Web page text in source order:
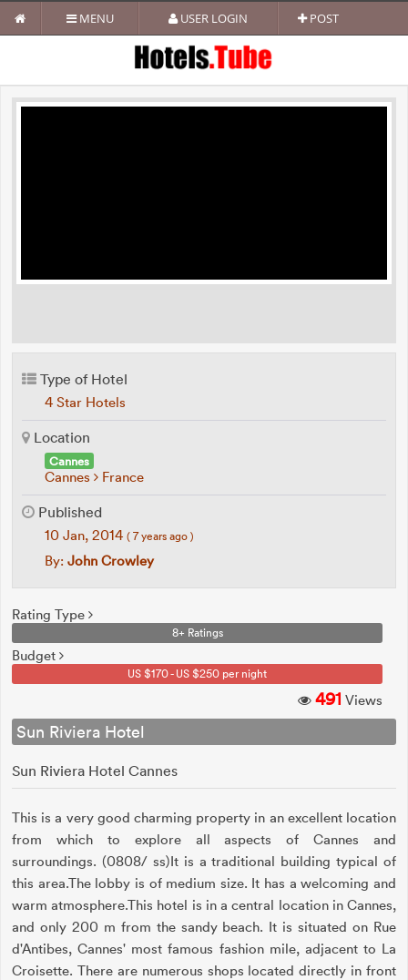
MENU USER LOGIN POST
Type of Hotel
4 Star Hotels
Location
Cannes
Cannes France
Published
10 Jan, 2014 ( 7 years ago )
By: John Crowley
Rating Type
8+ Ratings
Budget
US $170 - US $250 per night
491 Views
Sun Riviera Hotel
Sun Riviera Hotel Cannes
This is a very good charming property in an excellent location
from which to explore all aspects of Cannes and
surroundings. (0808/ ss)It is a traditional building typical of
this area.The lobby is of medium size. It has a welcoming and
warm atmosphere.This hotel is in a central location in Cannes,
and only 200 m from the sandy beach. It is situated on Rue
d'Antibes, Cannes' most famous fashion mile, adjacent to La
Croisette. There are numerous shops located directly in front